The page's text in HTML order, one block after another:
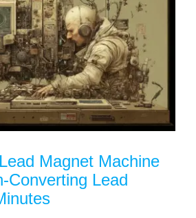
Magnet Machine
Lead